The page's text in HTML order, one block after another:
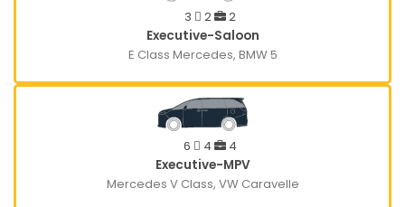
3 2
2
Executive-Saloon
E Class Mercedes, BMW 5
6 4
4
Executive-MPV
Mercedes V Class, VW Caravelle